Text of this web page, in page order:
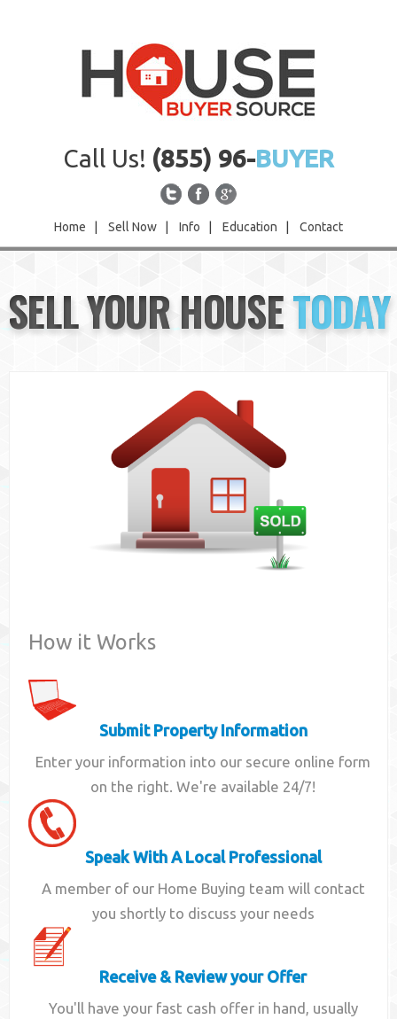
Call Us! (855) 96-BUYER
Home Sell Now Info Education Contact
Sell Now
Info
SELL YOUR HOUSETODAY
How it Works
Submit Property Information
Enter your information into our secure online form
on the right. We're available 24/7!
Speak With A Local Professional
A member of our Home Buying team will contact
you shortly to discuss your needs
Receive & Review your Offer
You'll have your fast cash offer in hand, usually